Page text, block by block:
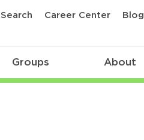
Search Career Center Blog
Groups About